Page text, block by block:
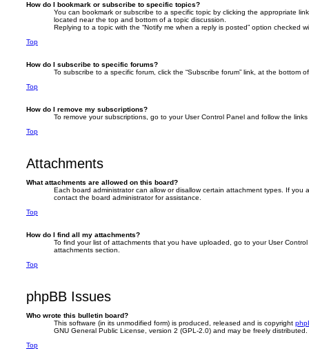
How do I bookmark or subscribe to specific topics?
You can bookmark or subscribe to a specific topic by clicking the appropriate
located near the top and bottom of a topic discussion.
Replying to a topic with the “Notify me when a reply is posted” option checked
Top
How do I subscribe to specific forums?
To subscribe to a specific forum, click the “Subscribe forum” link, at the bottom
Top
How do I remove my subscriptions?
To remove your subscriptions, go to your User Control Panel and follow the
Top
Attachments
What attachments are allowed on this board?
Each board administrator can allow or disallow certain attachment types. If you
contact the board administrator for assistance.
Top
How do I find all my attachments?
To find your list of attachments that you have uploaded, go to your User
attachments section.
Top
phpBB Issues
Who wrote this bulletin board?
This software (in its unmodified form) is produced, released and is copyright
GNU General Public License, version 2 (GPL-2.0) and may be freely
Top